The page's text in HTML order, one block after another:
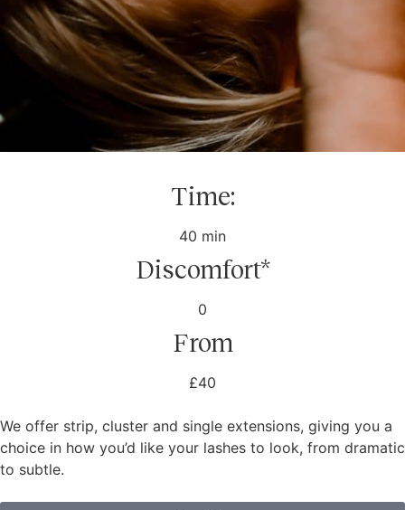
Time:
40 min
Discomfort*
0
From
£40
We offer strip, cluster and single extensions, giving you a
choice in how you’d like your lashes to look, from dramatic
to subtle.